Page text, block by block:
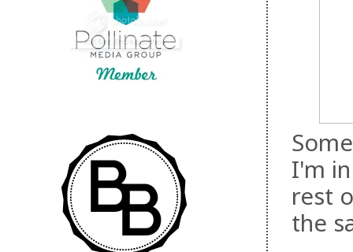
I'm
rest
the